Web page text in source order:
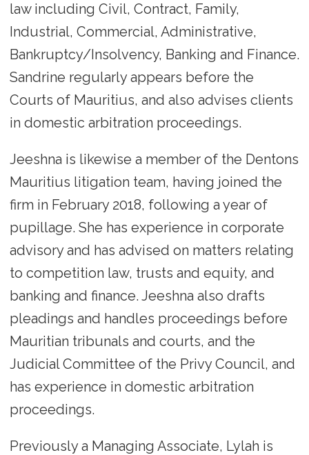
law including Civil, Contract, Family,
Industrial, Commercial, Administrative,
Bankruptcy/Insolvency, Banking and Finance.
Sandrine regularly appears before the
Courts of Mauritius, and also advises clients
in domestic arbitration proceedings.
Jeeshna is likewise a member of the Dentons
Mauritius litigation team, having joined the
firm in February 2018, following a year of
pupillage. She has experience in corporate
advisory and has advised on matters relating
to competition law, trusts and equity, and
banking and finance. Jeeshna also drafts
pleadings and handles proceedings before
Mauritian tribunals and courts, and the
Judicial Committee of the Privy Council, and
has experience in domestic arbitration
proceedings.
Previously a Managing Associate, Lylah is